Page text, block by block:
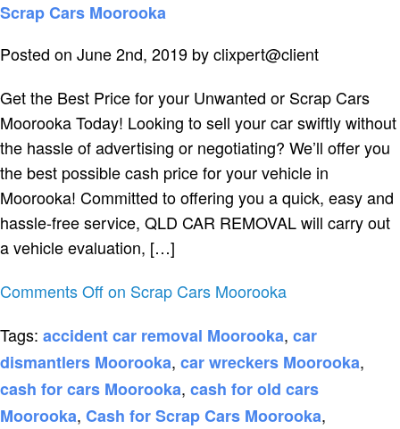
Scrap Cars Moorooka
Posted on June 2nd, 2019 by clixpert@client
Get the Best Price for your Unwanted or Scrap Cars
Moorooka Today! Looking to sell your car swiftly without
the hassle of advertising or negotiating? We’ll offer you
the best possible cash price for your vehicle in
Moorooka! Committed to offering you a quick, easy and
hassle-free service, QLD CAR REMOVAL will carry out
a vehicle evaluation, […]
Comments Offon Scrap Cars Moorooka
Tags: accident car removal Moorooka, car
dismantlers Moorooka, car wreckers Moorooka,
cash for cars Moorooka, cash for old cars
Moorooka, Cash for Scrap Cars Moorooka,